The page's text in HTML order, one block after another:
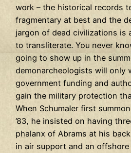
work – the historical records
fragmentary at best and the
jargon of dead civilizations is
to transliterate. You never
going to show up in the
demonarcheologists will only
government funding and
gain the military protection
When Schumaler first
’83, he insisted on having
phalanx of Abrams at his
in air support and an offshore